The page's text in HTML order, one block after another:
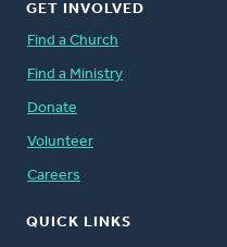
GET INVOLVED
Find a Church
Find a Ministry
Donate
Volunteer
Careers
QUICK LINKS